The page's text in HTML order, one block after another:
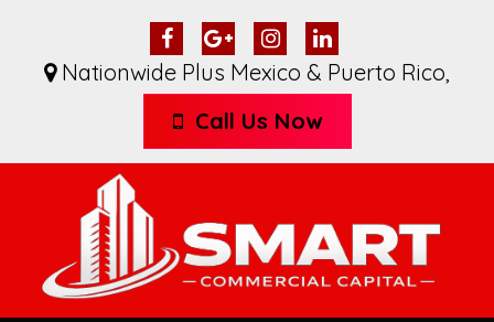
Nationwide Plus Mexico & Puerto Rico,
Call Us Now